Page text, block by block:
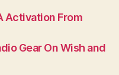
Activation From
Gear On Wish and